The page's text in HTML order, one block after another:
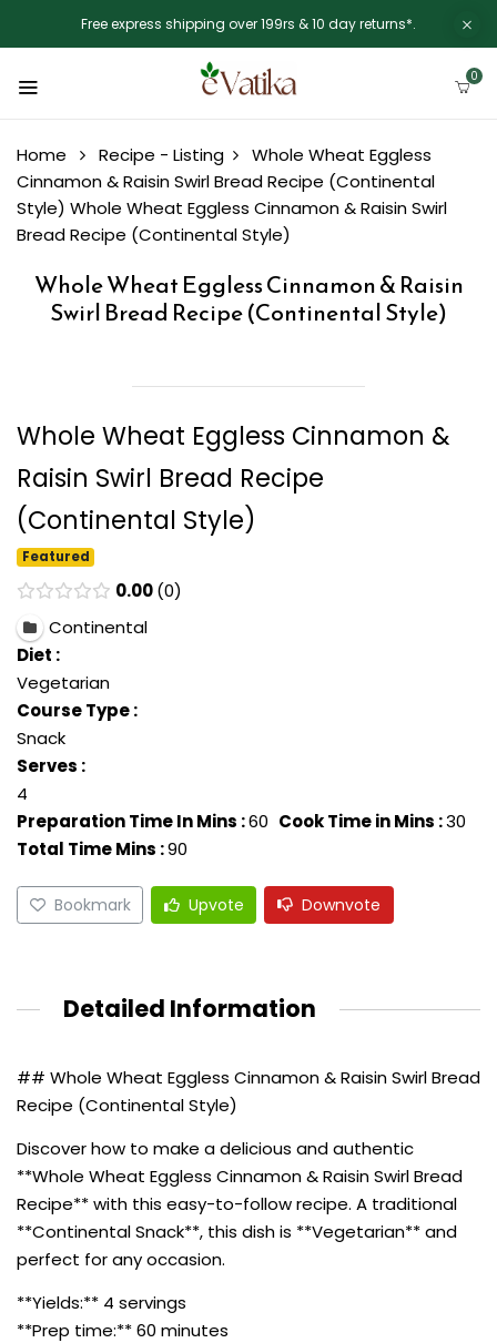
Free express shipping over 199rs & 10 day returns*.
0
Home Recipe - Listing
Whole Wheat Eggless
Cinnamon & Raisin Swirl Bread Recipe (Continental
Style) Whole Wheat Eggless Cinnamon & Raisin Swirl
Bread Recipe (Continental Style)
Whole Wheat Eggless Cinnamon & Raisin
Swirl Bread Recipe (Continental Style)
Whole Wheat Eggless Cinnamon &
Raisin Swirl Bread Recipe
(Continental Style)
Featured
0.00 0
Continental
Diet :
Vegetarian
Course Type :
Snack
Serves :
4
Preparation Time In Mins :60 Cook Time in Mins :30
Total Time Mins :90
Bookmark Upvote Downvote
Detailed Information
## Whole Wheat Eggless Cinnamon & Raisin Swirl Bread
Recipe (Continental Style)
Discover how to make a delicious and authentic
**Whole Wheat Eggless Cinnamon & Raisin Swirl Bread
Recipe** with this easy-to-follow recipe. A traditional
**Continental Snack**, this dish is **Vegetarian** and
perfect for any occasion.
**Yields:** 4 servings
**Prep time:** 60 minutes